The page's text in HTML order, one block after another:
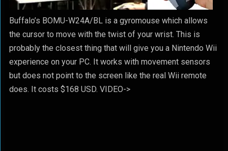
Buffalo’s BOMU-W24A/BL is a gyromouse which allows
the cursor to move with the twist of your wrist. This is
probably the closest thing that will give you a Nintendo Wii
experience on your PC. It works with movement sensors
but does not point to the screen like the real Wii remote
does. It costs $168 USD. VIDEO->